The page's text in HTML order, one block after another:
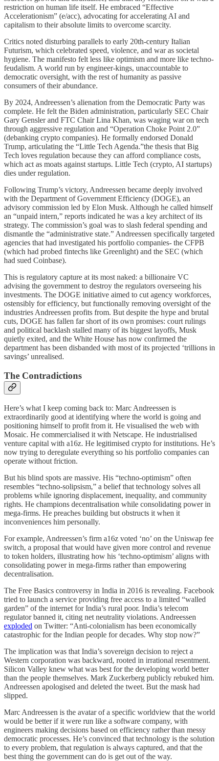
restriction on human life itself. He embraced “Effective
Accelerationism” (e/acc), advocating for accelerating AI and
capitalism to their absolute limits to overcome scarcity.
Critics noted disturbing parallels to early 20th-century Italian
Futurism, which celebrated speed, violence, and war as societal
hygiene. The manifesto felt less like optimism and more like techno-
feudalism. A world run by engineer-kings, unaccountable to
democratic oversight, with the rest of humanity as passive
consumers of their abundance.
By 2024, Andreessen’s alienation from the Democratic Party was
complete. He felt the Biden administration, particularly SEC Chair
Gary Gensler and FTC Chair Lina Khan, was waging war on tech
through aggressive regulation and “Operation Choke Point 2.0”
(debanking crypto companies). He formally endorsed Donald
Trump, articulating the “Little Tech Agenda.”the thesis that Big
Tech loves regulation because they can afford compliance costs,
which act as moats against startups. Little Tech (crypto, AI startups)
dies under regulation.
Following Trump’s victory, Andreessen became deeply involved
with the Department of Government Efficiency (DOGE), an
advisory commission led by Elon Musk. Although he called himself
an “unpaid intern,” reports indicated he was a key architect of its
strategy. The commission’s goal was to slash federal spending and
dismantle the “administrative state.” Andreessen specifically targeted
agencies that had investigated his portfolio companies- the CFPB
(which had probed fintechs like Greenlight) and the SEC (which
had sued Coinbase).
This is regulatory capture at its most naked: a billionaire VC
advising the government to destroy the regulators overseeing his
investments. The DOGE initiative aimed to cut agency workforces,
ostensibly for efficiency, but functionally removing oversight of the
industries Andreessen profits from. But despite the hype and brutal
cuts, DOGE has fallen far short of its own promises: court rulings
and political backlash stalled many of its biggest layoffs, Musk
quietly exited, and the White House has now confirmed the
department has been disbanded with most of its projected ‘trillions in
savings’ unrealised.
The Contradictions
Here’s what I keep coming back to: Marc Andreessen is
extraordinarily good at identifying where the world is going and
positioning himself to profit from it. He visualised the web with
Mosaic. He commercialised it with Netscape. He industrialised
venture capital with a16z. He legitimised crypto for institutions. He’s
now trying to deregulate everything so his portfolio companies can
operate without friction.
But his blind spots are massive. His “techno-optimism” often
resembles “techno-solipsism,” a belief that technology solves all
problems while ignoring displacement, inequality, and community
rights. He champions decentralisation while consolidating power in
mega-firms. He preaches building but obstructs it when it
inconveniences him personally.
For example, Andreessen’s firm a16z voted ‘no’ on the Uniswap fee
switch, a proposal that would have given more control and revenue
to token holders, illustrating how his ‘techno-optimism’ aligns with
consolidating power in mega-firms rather than empowering
decentralisation.
The Free Basics controversy in India in 2016 is revealing. Facebook
tried to launch a service providing free access to a limited “walled
garden” of the internet for India’s rural poor. India’s telecom
regulator banned it, citing net neutrality violations. Andreessen
exploded on Twitter: “Anti-colonialism has been economically
catastrophic for the Indian people for decades. Why stop now?”
The implication was that India’s sovereign decision to reject a
Western corporation was backward, rooted in irrational resentment.
Silicon Valley knew what was best for the developing world better
than the people themselves. Mark Zuckerberg publicly rebuked him.
Andreessen apologised and deleted the tweet. But the mask had
slipped.
Marc Andreessen is the avatar of a specific worldview that the world
would be better if it were run like a software company, with
engineers making decisions based on efficiency rather than messy
democratic processes. He’s convinced that technology is the solution
to every problem, that regulation is always captured, and that the
best thing the government can do is get out of the way.